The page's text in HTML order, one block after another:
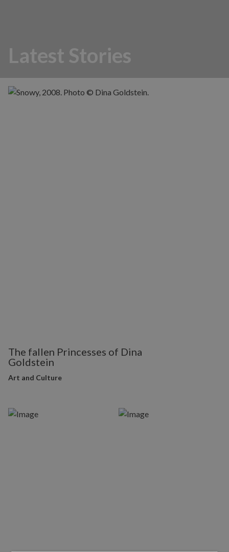
Latest Stories
The fallen Princesses of Dina
Goldstein
Art and Culture